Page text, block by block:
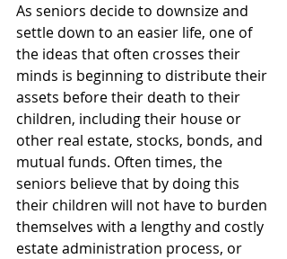
As seniors decide to downsize and
settle down to an easier life, one of
the ideas that often crosses their
minds is beginning to distribute their
assets before their death to their
children, including their house or
other real estate, stocks, bonds, and
mutual funds. Often times, the
seniors believe that by doing this
their children will not have to burden
themselves with a lengthy and costly
estate administration process, or